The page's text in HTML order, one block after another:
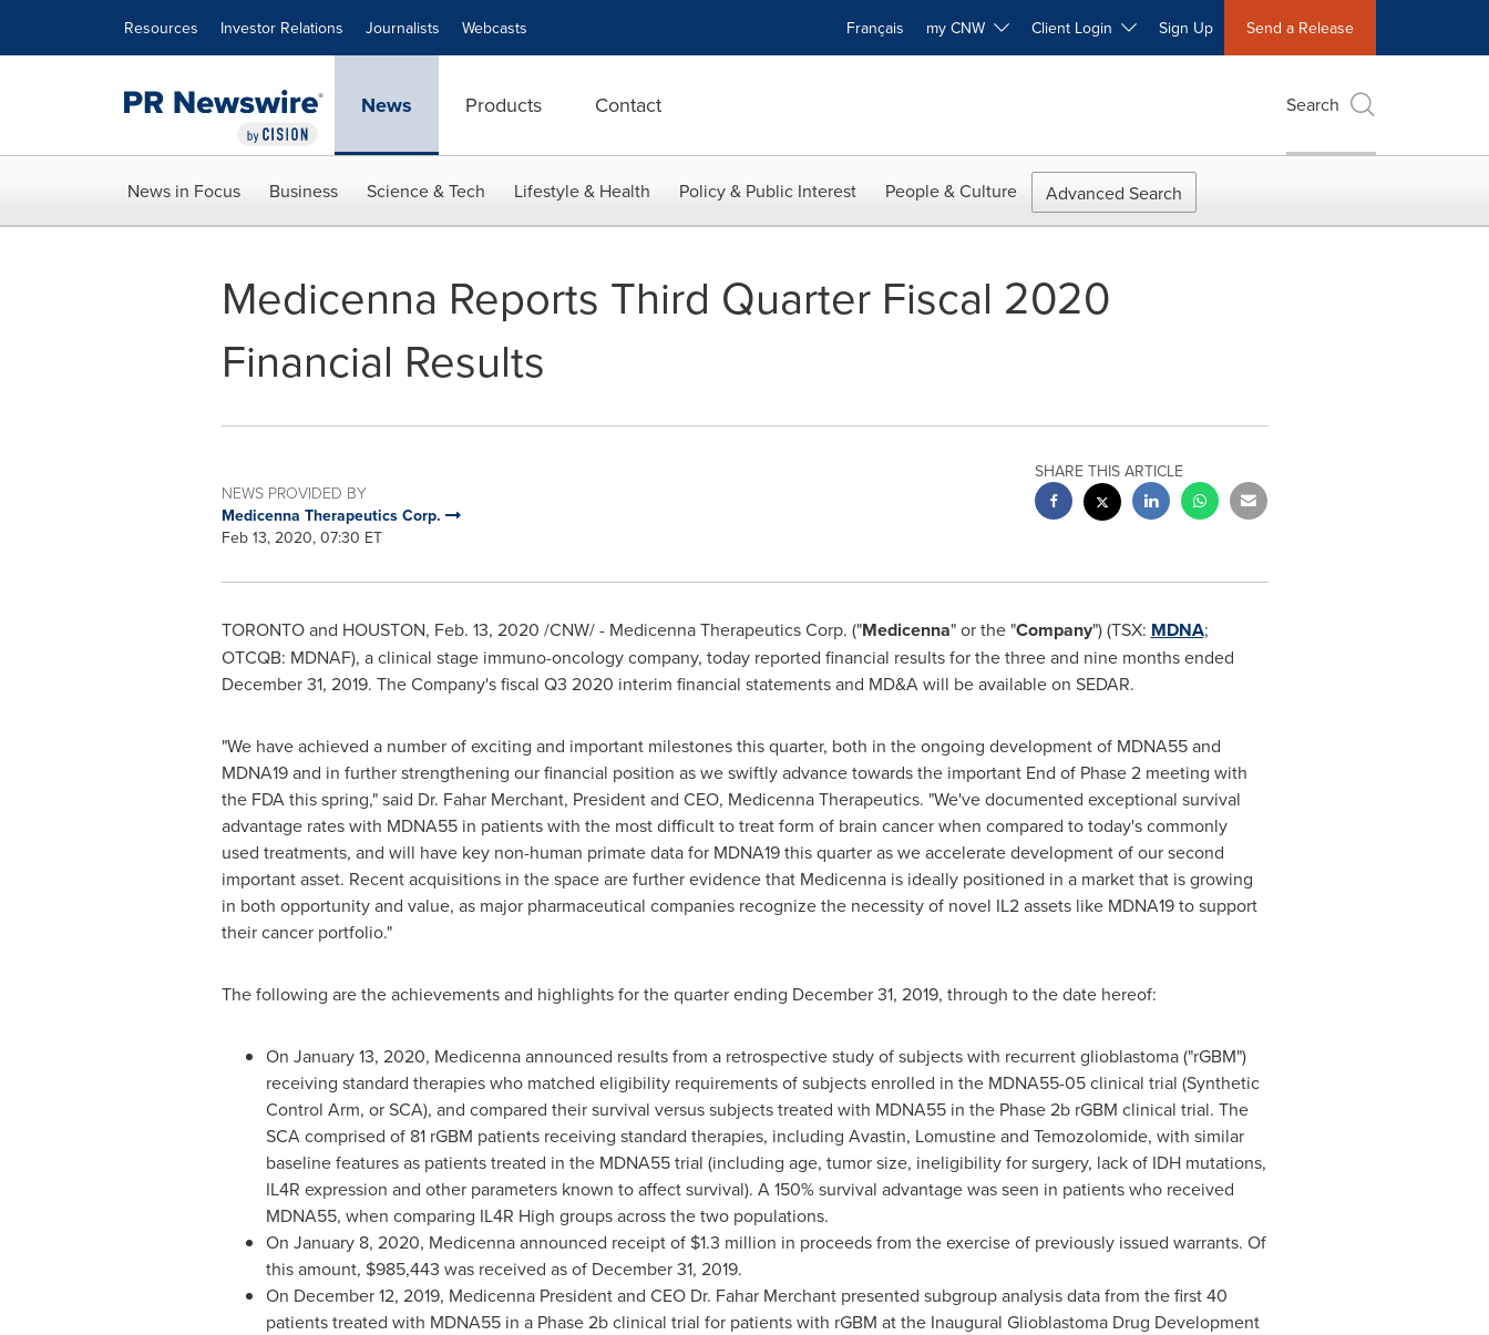
Resources Investor Relations Journalists Webcasts Français my CNW Client Login Sign Up Send a Release
News Products Contact Search
News in Focus Business Science & Tech Lifestyle & Health Policy & Public Interest People & Culture Advanced Search
Medicenna Reports Third Quarter Fiscal 2020
Financial Results
NEWS PROVIDED BY
Medicenna Therapeutics Corp.
Feb 13, 2020, 07:30 ET
SHARE THIS ARTICLE
TORONTOand HOUSTON, Feb. 13, 2020 /CNW/ - Medicenna Therapeutics Corp. ("Medicenna" or the "Company") (TSX: MDNA;
OTCQB: MDNAF), a clinical stage immuno-oncology company, today reported financial results for the three and nine months ended
December 31, 2019. The Company's fiscal Q3 2020 interim financial statements and MD&A will be available on SEDAR.
"We have achieved a number of exciting and important milestones this quarter, both in the ongoing development of MDNA55 and
MDNA19 and in further strengthening our financial position as we swiftly advance towards the important End of Phase 2 meeting with
the FDA this spring," said Dr. Fahar Merchant, President and CEO, Medicenna Therapeutics. "We've documented exceptional survival
advantage rates with MDNA55 in patients with the most difficult to treat form of brain cancer when compared to today's commonly
used treatments, and will have key non-human primate data for MDNA19 this quarter as we accelerate development of our second
important asset. Recent acquisitions in the space are further evidence that Medicenna is ideally positioned in a market that is growing
in both opportunity and value, as major pharmaceutical companies recognize the necessity of novel IL2 assets like MDNA19 to support
their cancer portfolio."
The following are the achievements and highlights for the quarter ending December 31, 2019, through to the date hereof:
On January 13, 2020, Medicenna announced results from a retrospective study of subjects with recurrent glioblastoma ("rGBM")
receiving standard therapies who matched eligibility requirements of subjects enrolled in the MDNA55-05 clinical trial (Synthetic
Control Arm, or SCA), and compared their survival versus subjects treated with MDNA55 in the Phase2brGBM clinical trial. The
SCA comprised of 81 rGBM patients receiving standard therapies, including Avastin, Lomustine and Temozolomide, with similar
baseline features as patients treated in the MDNA55 trial (including age, tumor size, ineligibility for surgery, lack of IDH mutations,
IL4R expression and other parameters known to affect survival). A 150% survival advantage was seen in patients who received
MDNA55, when comparing IL4R High groups across the two populations.
On January 8, 2020, Medicenna announced receipt of $1.3 million in proceeds from the exercise of previously issued warrants. Of
this amount, $985,443 was received as of December 31, 2019.
On December 12, 2019, Medicenna President and CEO Dr. Fahar Merchantpresented subgroup analysis data from the first 40
patients treated with MDNA55 in a Phase2bclinical trial for patients with rGBM at the Inaugural Glioblastoma Drug Development